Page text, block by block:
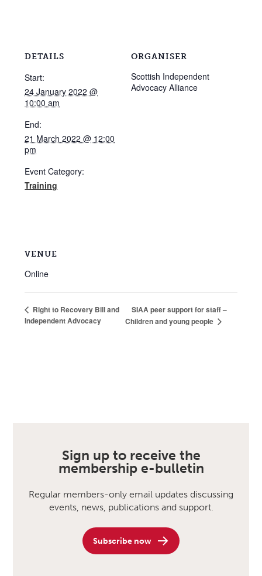
DETAILS
Start:
24 January 2022 @
10:00 am
End:
21 March 2022 @ 12:00
pm
Event Category:
Training
ORGANISER
Scottish Independent
Advocacy Alliance
VENUE
Online
Right to Recovery Bill and
Independent Advocacy
SIAA peer support for staff –
Children and young people
Sign up to receive the
membership e-bulletin
Regular members-only email updates discussing
events, news, publications and support.
Subscribe now